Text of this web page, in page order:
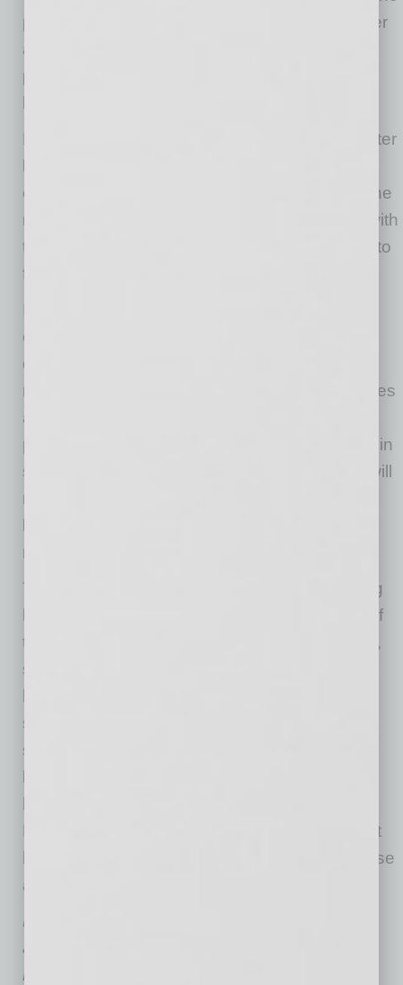
pace of rental inflation, with both the rent proper
and owners’ equivalent rent index rising 0.3
percent in May. Over the last year, they are up
New vehicle prices rose 0.3 percent in May, after
over the last year. The May increase is likely the
result of buyers coming back into the market with
the shutdown ending and low inventories due to
factory shutdowns.
other sectors as people resume something
closer to normal consumption patterns and
many suppliers have to deal with both shortages
and higher costs due to necessary safety
precautions. This is likely to be especially true in
sectors like restaurants and airlines, where it will
not be possible to operate near prior capacity
needed to ensure customer safety.
The May CPI will likely be the last one showing
large pandemic-related price declines. Many of
the sectors that showed the sharpest declines,
such as gasoline, airfares, and apparel, are
summer. This is not likely to be a basis for
sustained inflation since it will mostly be a
May report should give us confidence we don’t
have to worry about a deflationary spiral, in case
anyone had such concerns.
Dean Baker co-founded CEPR in 1999. His
areas of research include housing and
macroeconomics, intellectual property, Social